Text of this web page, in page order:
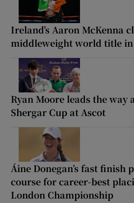
Ireland’s Aaron McKenna
middleweight world title
Ryan Moore leads the way
Shergar Cup at Ascot
Áine Donegan’s fast finish
course for career-best
London Championship